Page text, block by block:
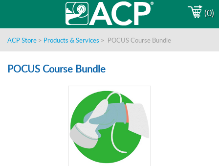
(0)
ACP Store > Products & Services > POCUS Course Bundle
POCUS Course Bundle